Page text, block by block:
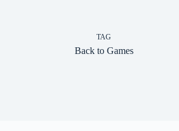
TAG
Back to Games